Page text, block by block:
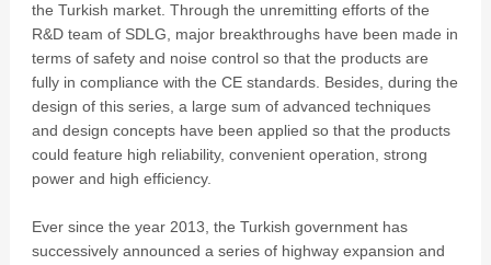
the Turkish market. Through the unremitting efforts of the
R&D team of SDLG, major breakthroughs have been made in
terms of safety and noise control so that the products are
fully in compliance with the CE standards. Besides, during the
design of this series, a large sum of advanced techniques
and design concepts have been applied so that the products
could feature high reliability, convenient operation, strong
power and high efficiency.
Ever since the year 2013, the Turkish government has
successively announced a series of highway expansion and